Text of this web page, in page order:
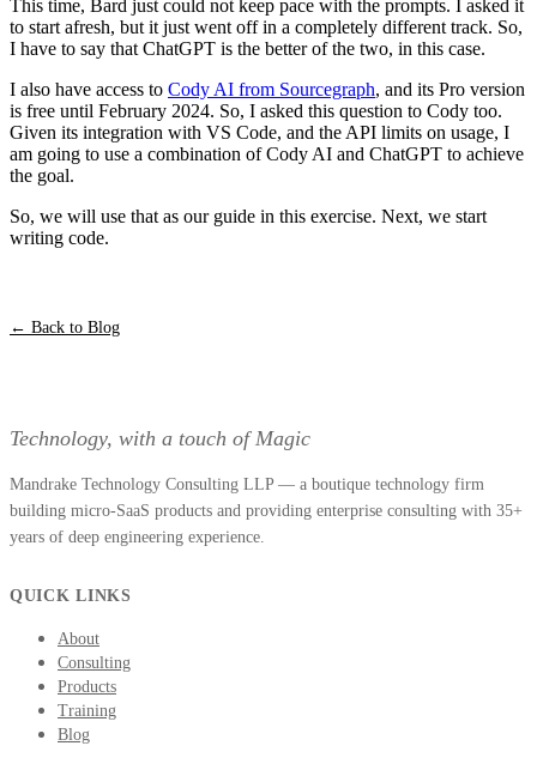
This time, Bard just could not keep pace with the prompts. I asked it
to start afresh, but it just went off in a completely different track. So,
I have to say that ChatGPT is the better of the two, in this case.
I also have access to Cody AI from Sourcegraph, and its Pro version
is free until February 2024. So, I asked this question to Cody too.
Given its integration with VS Code, and the API limits on usage, I
am going to use a combination of Cody AI and ChatGPT to achieve
the goal.
So, we will use that as our guide in this exercise. Next, we start
writing code.
← Back to Blog
Technology, with a touch of Magic
Mandrake Technology Consulting LLP — a boutique technology firm
building micro-SaaS products and providing enterprise consulting with 35+
years of deep engineering experience.
QUICK LINKS
About
Consulting
Products
Training
Blog